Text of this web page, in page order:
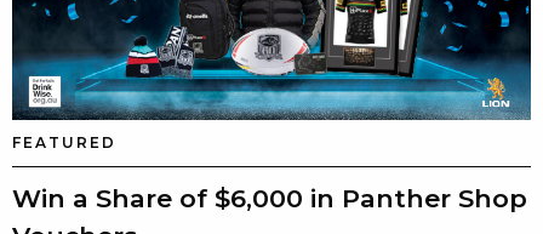
FEATURED
Win a Share of $6,000 in Panther Shop